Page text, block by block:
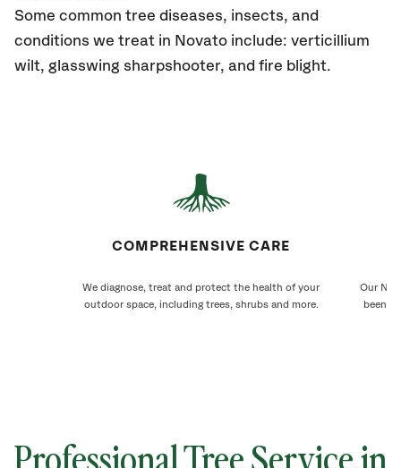
Some common tree diseases, insects, and
conditions we treat in Novato include: verticillium
wilt, glasswing sharpshooter, and fire blight.
COMPREHENSIVE CARE
We diagnose, treat and protect the health of your
outdoor space, including trees, shrubs and more.
Our
been
Professional Tree Service in